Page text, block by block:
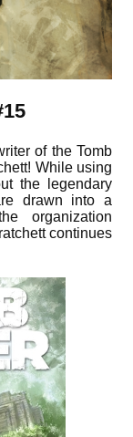
of the Tomb
While using
the legendary
drawn into a
organization
continues